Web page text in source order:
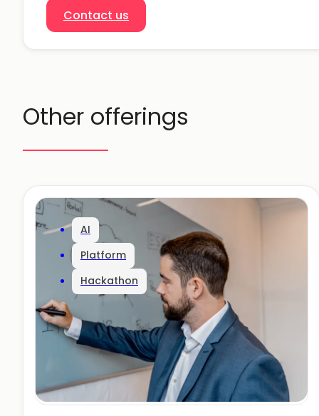
Contact us
Other offerings
AI
Platform
Hackathon